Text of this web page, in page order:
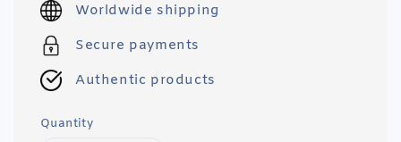
Worldwide shipping
Secure payments
Authentic products
Quantity